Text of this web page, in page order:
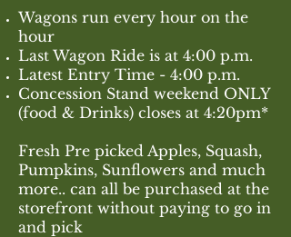
Wagons run every hour on the
hour
Last Wagon Ride is at 4:00 p.m.
Latest Entry Time - 4:00 p.m.
Concession Stand weekend ONLY
(food & Drinks) closes at 4:20pm*
Fresh Pre picked Apples, Squash,
Pumpkins, Sunflowers and much
more.. can all be purchased at the
storefront without paying to go in
and pick